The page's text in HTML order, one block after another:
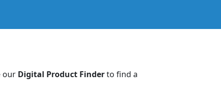
our Digital Product Finderto find a